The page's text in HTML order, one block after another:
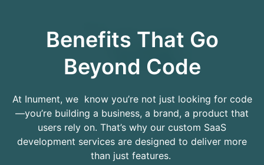
Benefits That Go
Beyond Code
At Inument, we know you’re not just looking for code
—you’re building a business, a brand, a product that
users rely on. That’s why our custom SaaS
development services are designed to deliver more
than just features.